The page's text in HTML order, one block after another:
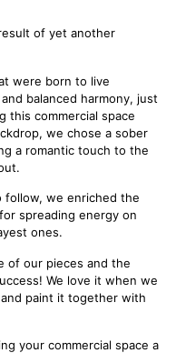
of yet another
were born to live
balanced harmony, just
this commercial space
we chose a sober
a romantic touch to the
follow, we enriched the
spreading energy on
ones.
of our pieces and the
We love it when we
paint it together with
your commercial space a